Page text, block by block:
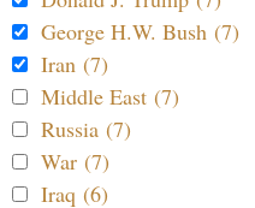
George H.W. Bush (7)
Iran (7)
Middle East (7)
Russia (7)
War (7)
Iraq (6)